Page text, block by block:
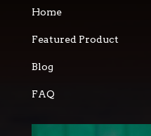
Home
Featured Product
Blog
FAQ